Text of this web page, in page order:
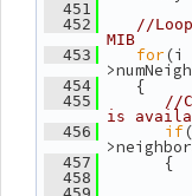
  451
  452
//
MIB
  453
for (i
  454
{
  455
//
is
  456
if
  457
{
  458